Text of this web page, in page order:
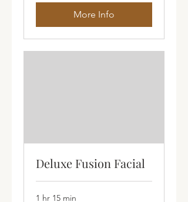
More Info
Deluxe Fusion Facial
1 hr 15 min